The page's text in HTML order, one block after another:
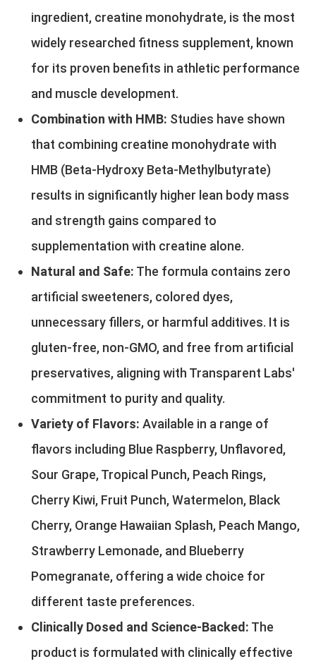
ingredient, creatine monohydrate, is the most
widely researched fitness supplement, known
for its proven benefits in athletic performance
and muscle development.
Combination with HMB: Studies have shown
that combining creatine monohydrate with
HMB (Beta-Hydroxy Beta-Methylbutyrate)
results in significantly higher lean body mass
and strength gains compared to
supplementation with creatine alone.
Natural and Safe: The formula contains zero
artificial sweeteners, colored dyes,
unnecessary fillers, or harmful additives. It is
gluten-free, non-GMO, and free from artificial
preservatives, aligning with Transparent Labs'
commitment to purity and quality.
Variety of Flavors: Available in a range of
flavors including Blue Raspberry, Unflavored,
Sour Grape, Tropical Punch, Peach Rings,
Cherry Kiwi, Fruit Punch, Watermelon, Black
Cherry, Orange Hawaiian Splash, Peach Mango,
Strawberry Lemonade, and Blueberry
Pomegranate, offering a wide choice for
different taste preferences.
Clinically Dosed and Science-Backed: The
product is formulated with clinically effective